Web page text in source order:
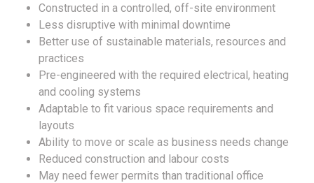
Constructed in a controlled, off-site environment
Less disruptive with minimal downtime
Better use of sustainable materials, resources and
practices
Pre-engineered with the required electrical, heating
and cooling systems
Adaptable to fit various space requirements and
layouts
Ability to move or scale as business needs change
Reduced construction and labour costs
May need fewer permits than traditional office